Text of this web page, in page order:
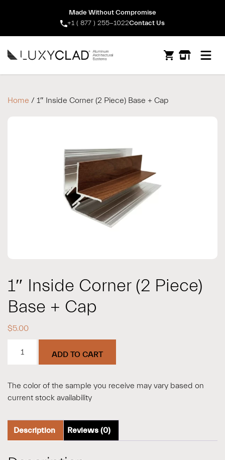
Made Without Compromise
+1 ( 877 ) 255-1022Contact Us
Open
Home / 1″ Inside Corner (2 Piece) Base + Cap
1″ Inside Corner (2 Piece)
Base + Cap
$5.00
Inside
(2
Cap
quantity
ADD TO CART
The color of the sample you receive may vary based on
current stock availability
Description Reviews (0)